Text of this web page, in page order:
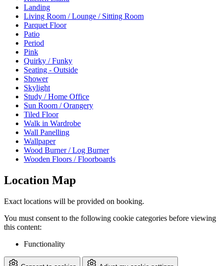
Landing
Living Room / Lounge / Sitting Room
Parquet Floor
Patio
Period
Pink
Quirky / Funky
Seating - Outside
Shower
Skylight
Study / Home Office
Sun Room / Orangery
Tiled Floor
Walk in Wardrobe
Wall Panelling
Wallpaper
Wood Burner / Log Burner
Wooden Floors / Floorboards
Location Map
Exact locations will be provided on booking.
You must consent to the following cookie categories before viewing
this content:
Functionality